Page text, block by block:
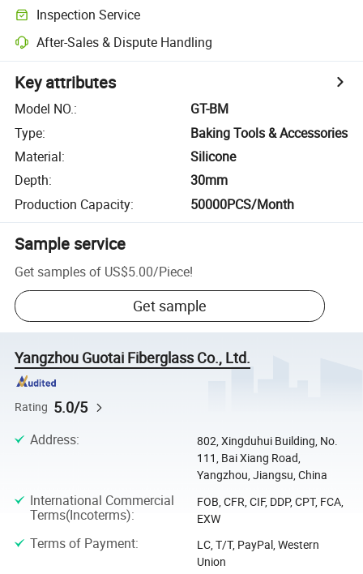
Inspection Service
After-Sales & Dispute Handling
Key attributes
Model NO.:
GT-BM
Type:
Baking Tools & Accessories
Material:
Silicone
Depth:
30mm
Production Capacity: 50000PCS/Month
Sample service
Get samples of US$5.00/Piece!
Get sample
Yangzhou Guotai Fiberglass Co., Ltd.
Rating 5.0/5
Address:
802, Xingduhui Building, No.
111, Bai Xiang Road,
Yangzhou, Jiangsu, China
International Commercial
Terms(Incoterms):
FOB, CFR, CIF, DDP, CPT, FCA,
EXW
Terms of Payment:
LC, T/T, PayPal, Western
Union